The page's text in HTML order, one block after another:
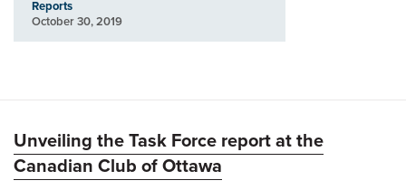
Reports
October 30, 2019
Unveiling the Task Force report at the
Canadian Club of Ottawa